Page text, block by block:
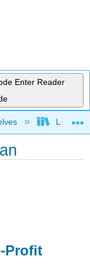
Enter Reader
Lumen
Profit